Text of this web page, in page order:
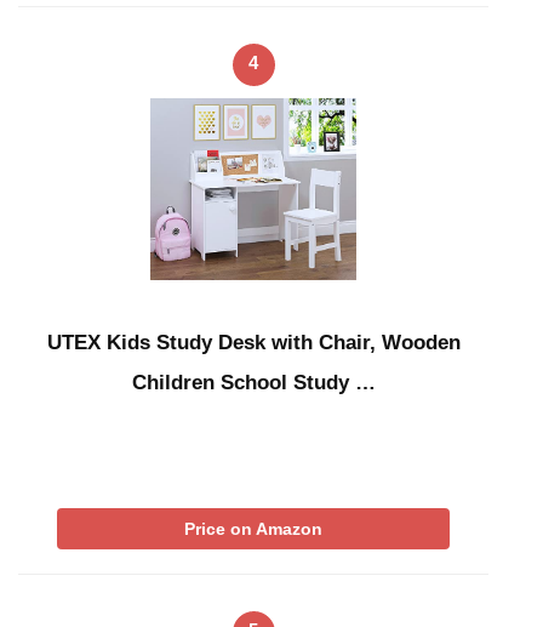
4
UTEX Kids Study Desk with Chair, Wooden
Children School Study …
Price on Amazon